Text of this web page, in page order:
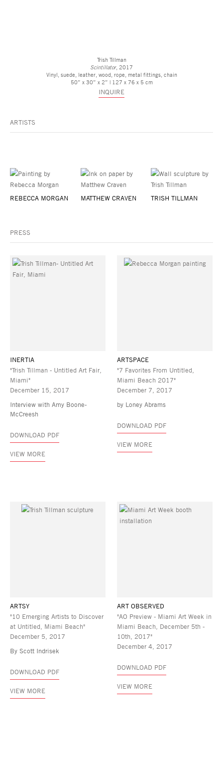
Trish Tillman
Scintillator, 2017
Vinyl, suede, leather, wood, rope, metal fittings, chain
50” x 30” x 2” | 127 x 76 x 5 cm
INQUIRE
ARTISTS
REBECCA MORGAN MATTHEW CRAVEN TRISH TILLMAN
PRESS
INERTIA
"Trish Tillman - Untitled Art Fair,
Miami"
December 15, 2017
Interview with Amy Boone-
McCreesh
DOWNLOAD PDF
VIEW MORE
ARTSPACE
"7 Favorites From Untitled,
Miami Beach 2017"
December 7, 2017
by Loney Abrams
DOWNLOAD PDF
VIEW MORE
ARTSY
"10 Emerging Artists to Discover
at Untitled, Miami Beach"
December 5, 2017
By Scott Indrisek
DOWNLOAD PDF
VIEW MORE
ART OBSERVED
"AO Preview - Miami Art Week in
Miami Beach, December 5th -
10th, 2017"
December 4, 2017
DOWNLOAD PDF
VIEW MORE